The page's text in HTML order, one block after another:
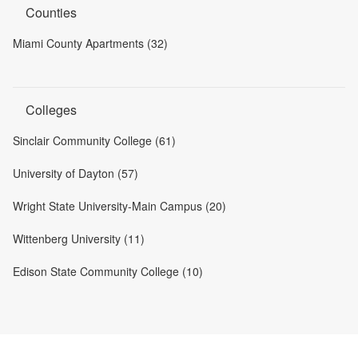
Counties
Miami County Apartments (32)
Colleges
Sinclair Community College (61)
University of Dayton (57)
Wright State University-Main Campus (20)
Wittenberg University (11)
Edison State Community College (10)